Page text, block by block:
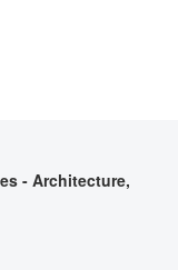
- Architecture,